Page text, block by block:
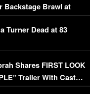
Backstage Brawl at
Turner Dead at 83
Shares FIRST LOOK
Trailer With Cast…